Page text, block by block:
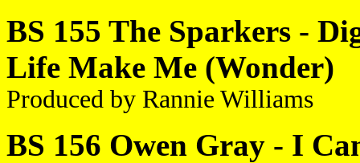
BS 155 The Sparkers -
Life Make Me (Wonder)
Produced by Rannie Williams
BS 156 Owen Gray - I